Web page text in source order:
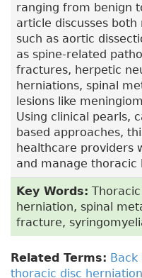
ranging from benign
article discusses
such as aortic
as spine-related
fractures, herpetic
herniations, spinal
lesions like
Using clinical pearls,
based approaches,
healthcare providers
and manage thoracic
Key Words:
herniation, spinal
fracture,
Related Terms: Back
thoracic disc herniation